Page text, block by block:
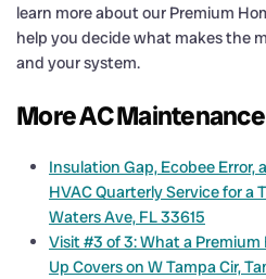
learn more about our Premium
help you decide what makes the
and your system.
More AC
Insulation Gap, Ecobee
HVAC Quarterly Service for a
Waters Ave, FL 33615
Visit #3 of 3: What a
Up Covers on W Tampa Cir,